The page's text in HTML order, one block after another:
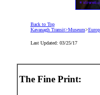
Back to Top
Kavanagh Transit>Museum>
Last Updated: 03/25/17
The Fine Print: